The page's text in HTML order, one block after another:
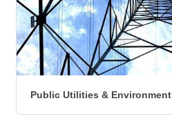
Public Utilities & Environment